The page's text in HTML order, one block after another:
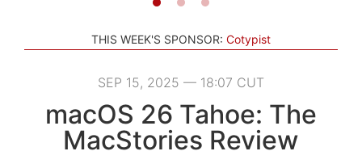
THIS WEEK'S SPONSOR: Cotypist
SEP 15, 2025 — 18:07 CUT
macOS 26 Tahoe: The
MacStories Review